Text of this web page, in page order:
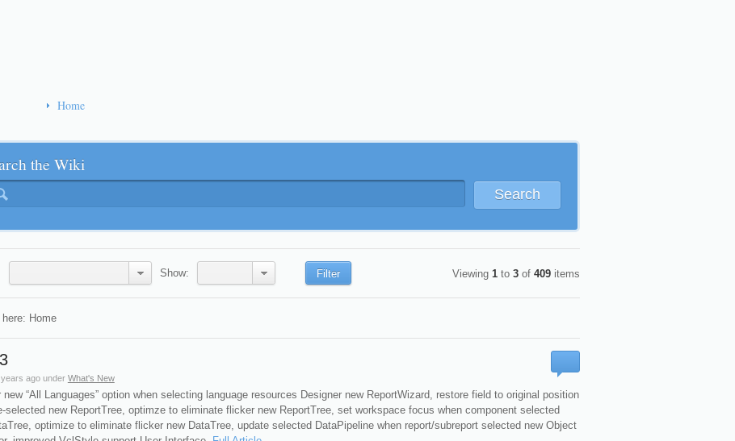
Home
the Wiki
Search
Show: Filter Viewing 1 to 3 of 409 items
Home
ago under What's New
new “All Languages” option when selecting language resources Designer new ReportWizard, restore field to original position
selected new ReportTree, optimze to eliminate flicker new ReportTree, set workspace focus when component selected
optimize to eliminate flicker new DataTree, update selected DataPipeline when report/subreport selected new Object